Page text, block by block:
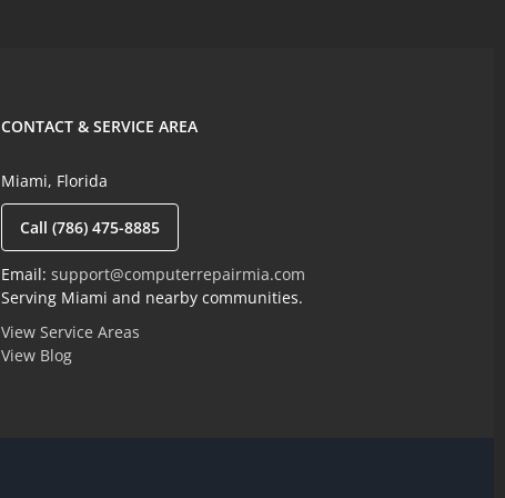
CONTACT & SERVICE AREA
Miami, Florida
Call (786) 475-8885
Email: support@computerrepairmia.com
Serving Miami and nearby communities.
View Service Areas
View Blog